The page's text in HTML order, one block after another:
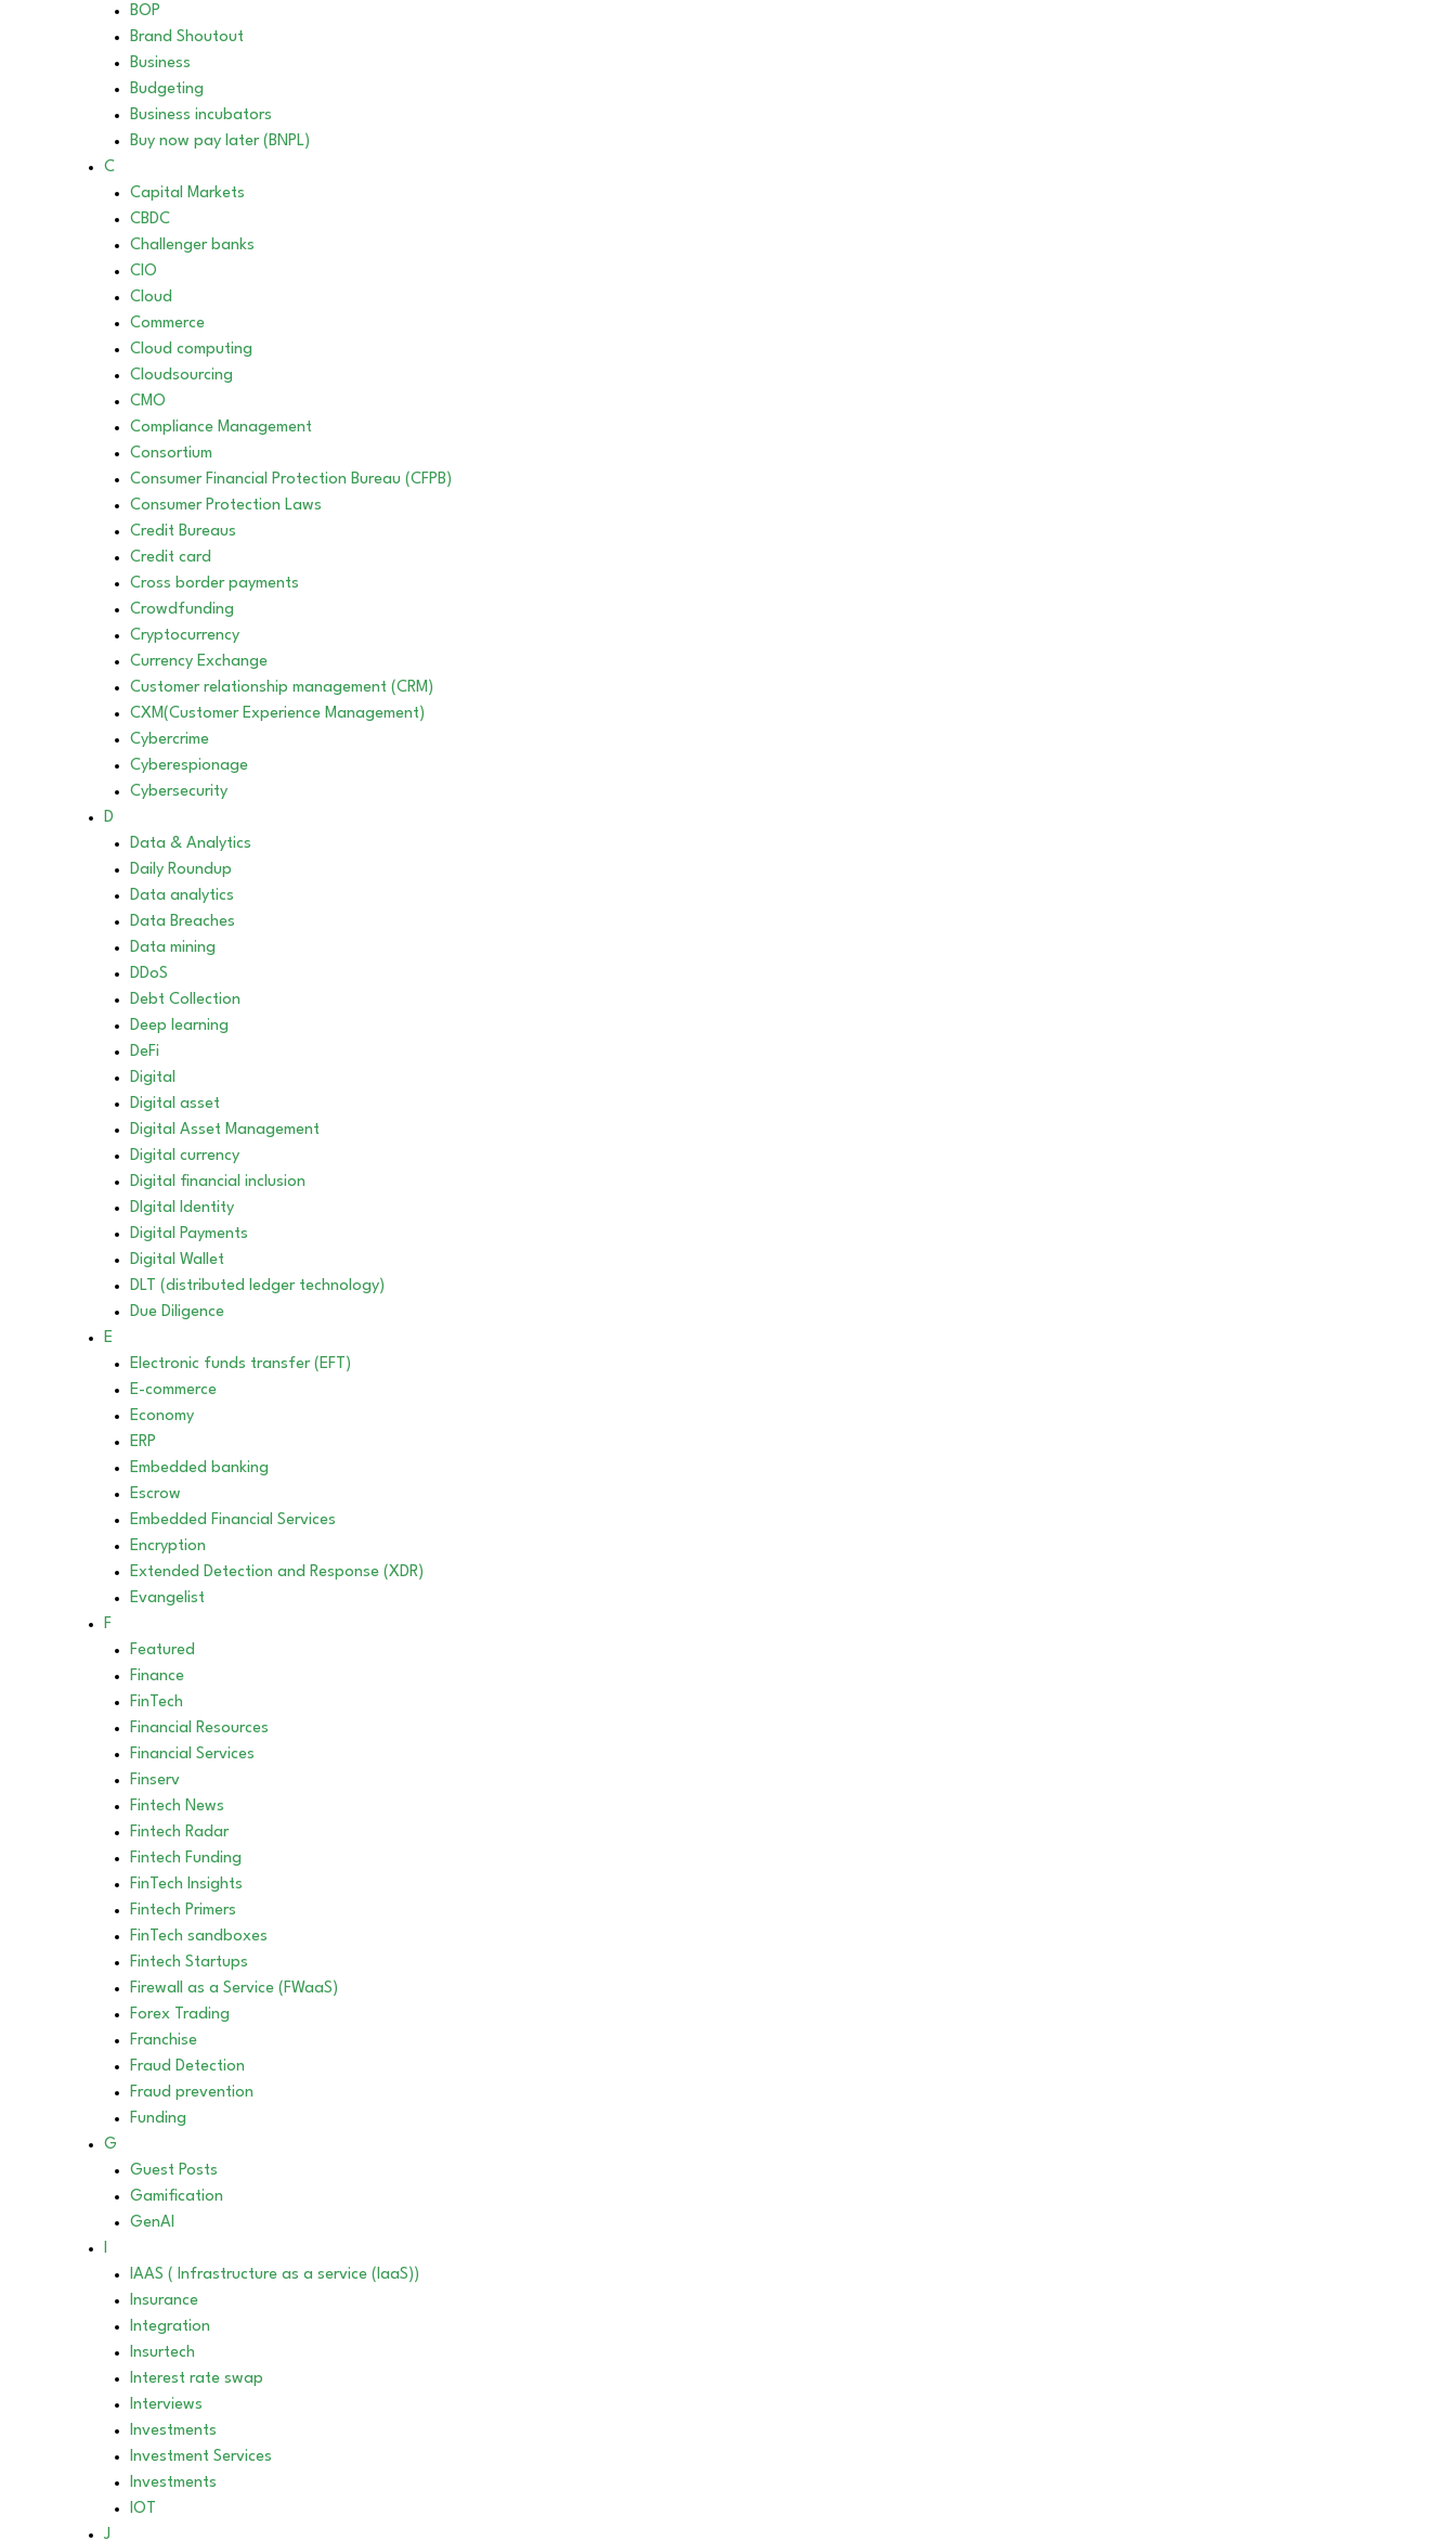
BOP
Brand Shoutout
Business
Budgeting
Business incubators
Buy now pay later (BNPL)
C
Capital Markets
CBDC
Challenger banks
CIO
Cloud
Commerce
Cloud computing
Cloudsourcing
CMO
Compliance Management
Consortium
Consumer Financial Protection Bureau (CFPB)
Consumer Protection Laws
Credit Bureaus
Credit card
Cross border payments
Crowdfunding
Cryptocurrency
Currency Exchange
Customer relationship management (CRM)
CXM(Customer Experience Management)
Cybercrime
Cyberespionage
Cybersecurity
D
Data & Analytics
Daily Roundup
Data analytics
Data Breaches
Data mining
DDoS
Debt Collection
Deep learning
DeFi
Digital
Digital asset
Digital Asset Management
Digital currency
Digital financial inclusion
DIgital Identity
Digital Payments
Digital Wallet
DLT (distributed ledger technology)
Due Diligence
E
Electronic funds transfer (EFT)
E-commerce
Economy
ERP
Embedded banking
Escrow
Embedded Financial Services
Encryption
Extended Detection and Response (XDR)
Evangelist
F
Featured
Finance
FinTech
Financial Resources
Financial Services
Finserv
Fintech News
Fintech Radar
Fintech Funding
FinTech Insights
Fintech Primers
FinTech sandboxes
Fintech Startups
Firewall as a Service (FWaaS)
Forex Trading
Franchise
Fraud Detection
Fraud prevention
Funding
G
Guest Posts
Gamification
GenAI
I
IAAS ( Infrastructure as a service (IaaS))
Insurance
Integration
Insurtech
Interest rate swap
Interviews
Investments
Investment Services
Investments
IOT
J